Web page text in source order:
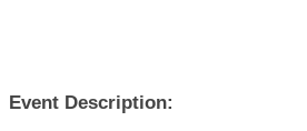
Event Description: